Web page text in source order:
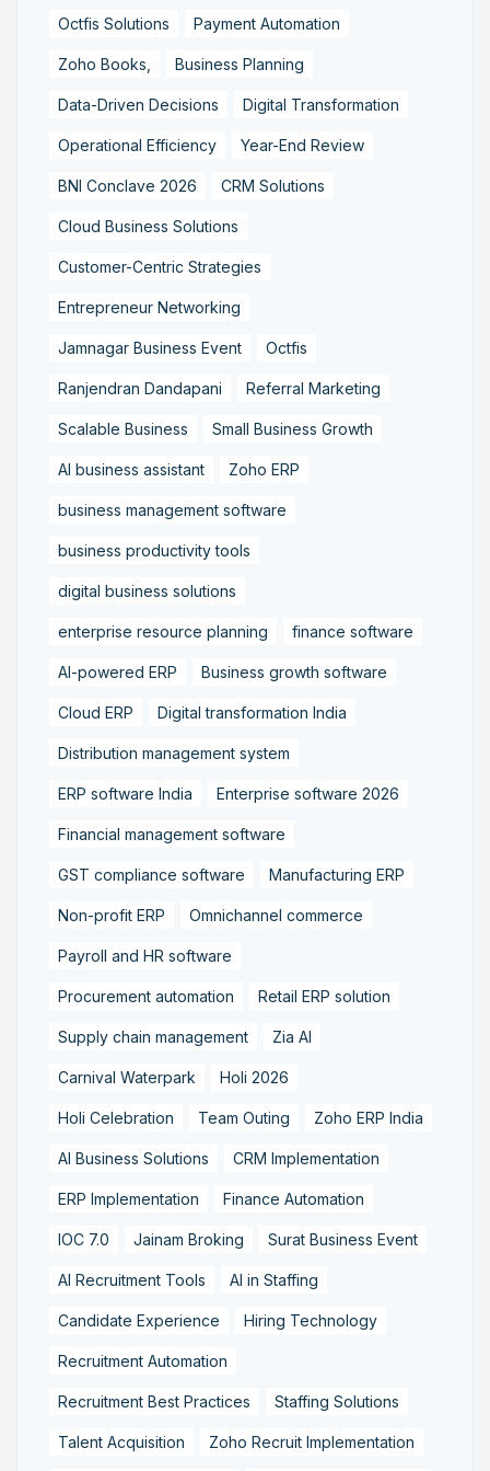
Octfis Solutions Payment Automation
Zoho Books, Business Planning
Data-Driven Decisions Digital Transformation
Operational Efficiency Year-End Review
BNI Conclave 2026 CRM Solutions
Cloud Business Solutions
Customer-Centric Strategies
Entrepreneur Networking
Jamnagar Business Event Octfis
Ranjendran Dandapani Referral Marketing
Scalable Business Small Business Growth
AI business assistant Zoho ERP
business management software
business productivity tools
digital business solutions
enterprise resource planning finance software
AI-powered ERP Business growth software
Cloud ERP Digital transformation India
Distribution management system
ERP software India Enterprise software 2026
Financial management software
GST compliance software Manufacturing ERP
Non-profit ERP Omnichannel commerce
Payroll and HR software
Procurement automation Retail ERP solution
Supply chain management Zia AI
Carnival Waterpark Holi 2026
Holi Celebration Team Outing Zoho ERP India
AI Business Solutions CRM Implementation
ERP Implementation Finance Automation
IOC 7.0 Jainam Broking Surat Business Event
AI Recruitment Tools AI in Staffing
Candidate Experience Hiring Technology
Recruitment Automation
Recruitment Best Practices Staffing Solutions
Talent Acquisition Zoho Recruit Implementation